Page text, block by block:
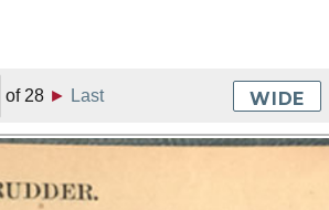
of 28 ► Last WIDE